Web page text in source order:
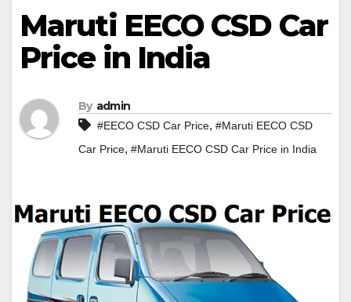
Maruti EECO CSD Car
Price in India
By admin
#EECO CSD Car Price, #Maruti EECO CSD
Car Price, #Maruti EECO CSD Car Price in India